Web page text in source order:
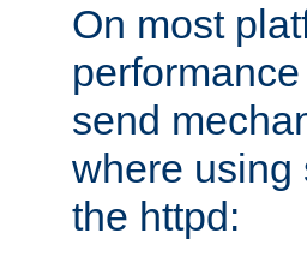
On most
send
where using
the httpd: